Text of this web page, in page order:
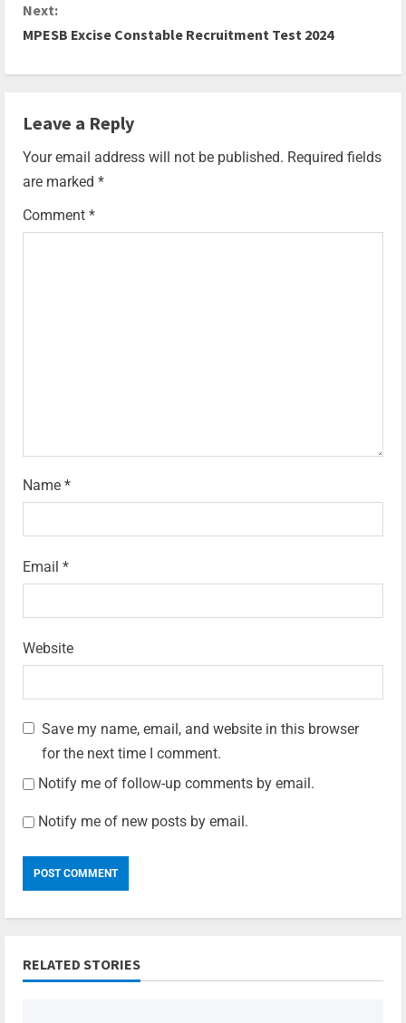
Next:
MPESB Excise Constable Recruitment Test 2024
Leave a Reply
Your email address will not be published. Required fields
are marked *
Comment *
Name *
Email *
Website
Save my name, email, and website in this browser
for the next time I comment.
Notify me of follow-up comments by email.
Notify me of new posts by email.
RELATED STORIES